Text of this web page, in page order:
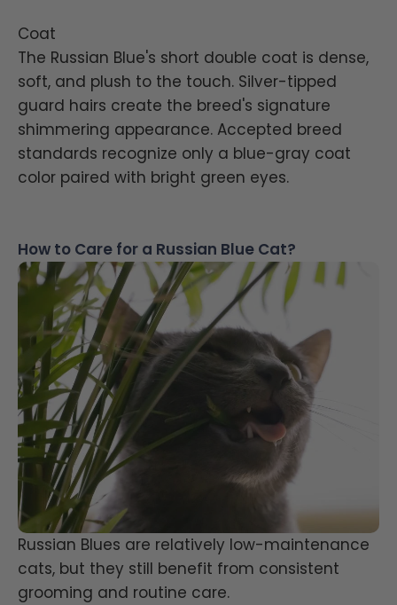
Coat
The Russian Blue's short double coat is dense,
soft, and plush to the touch. Silver-tipped
guard hairs create the breed's signature
shimmering appearance. Accepted breed
standards recognize only a blue-gray coat
color paired with bright green eyes.
How to Care for a Russian Blue Cat?
Russian Blues are relatively low-maintenance
cats, but they still benefit from consistent
grooming and routine care.